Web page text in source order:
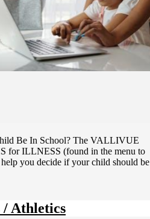
Be In School? The VALLIVUE
for ILLNESS (found in the menu to
you decide if your child should be
Athletics